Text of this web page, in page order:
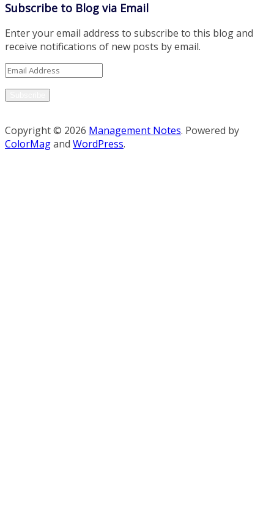
Subscribe to Blog via Email
Enter your email address to subscribe to this blog and
receive notifications of new posts by email.
Email
Copyright © 2026 Management Notes. Powered by
ColorMagand WordPress.